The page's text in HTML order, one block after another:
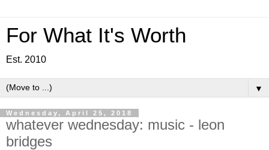
For What It's Worth
Est. 2010
▼
Wednesday, April 25, 2018
whatever wednesday: music - leon
bridges